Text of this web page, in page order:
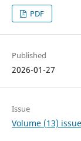
PDF
Published
2026-01-27
Issue
Volume (13)